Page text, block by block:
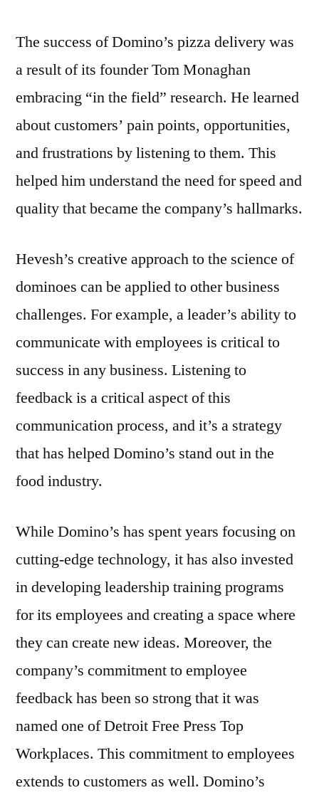
The success of Domino’s pizza delivery was
a result of its founder Tom Monaghan
embracing “in the field” research. He learned
about customers’ pain points, opportunities,
and frustrations by listening to them. This
helped him understand the need for speed and
quality that became the company’s hallmarks.
Hevesh’s creative approach to the science of
dominoes can be applied to other business
challenges. For example, a leader’s ability to
communicate with employees is critical to
success in any business. Listening to
feedback is a critical aspect of this
communication process, and it’s a strategy
that has helped Domino’s stand out in the
food industry.
While Domino’s has spent years focusing on
cutting-edge technology, it has also invested
in developing leadership training programs
for its employees and creating a space where
they can create new ideas. Moreover, the
company’s commitment to employee
feedback has been so strong that it was
named one of Detroit Free Press Top
Workplaces. This commitment to employees
extends to customers as well. Domino’s